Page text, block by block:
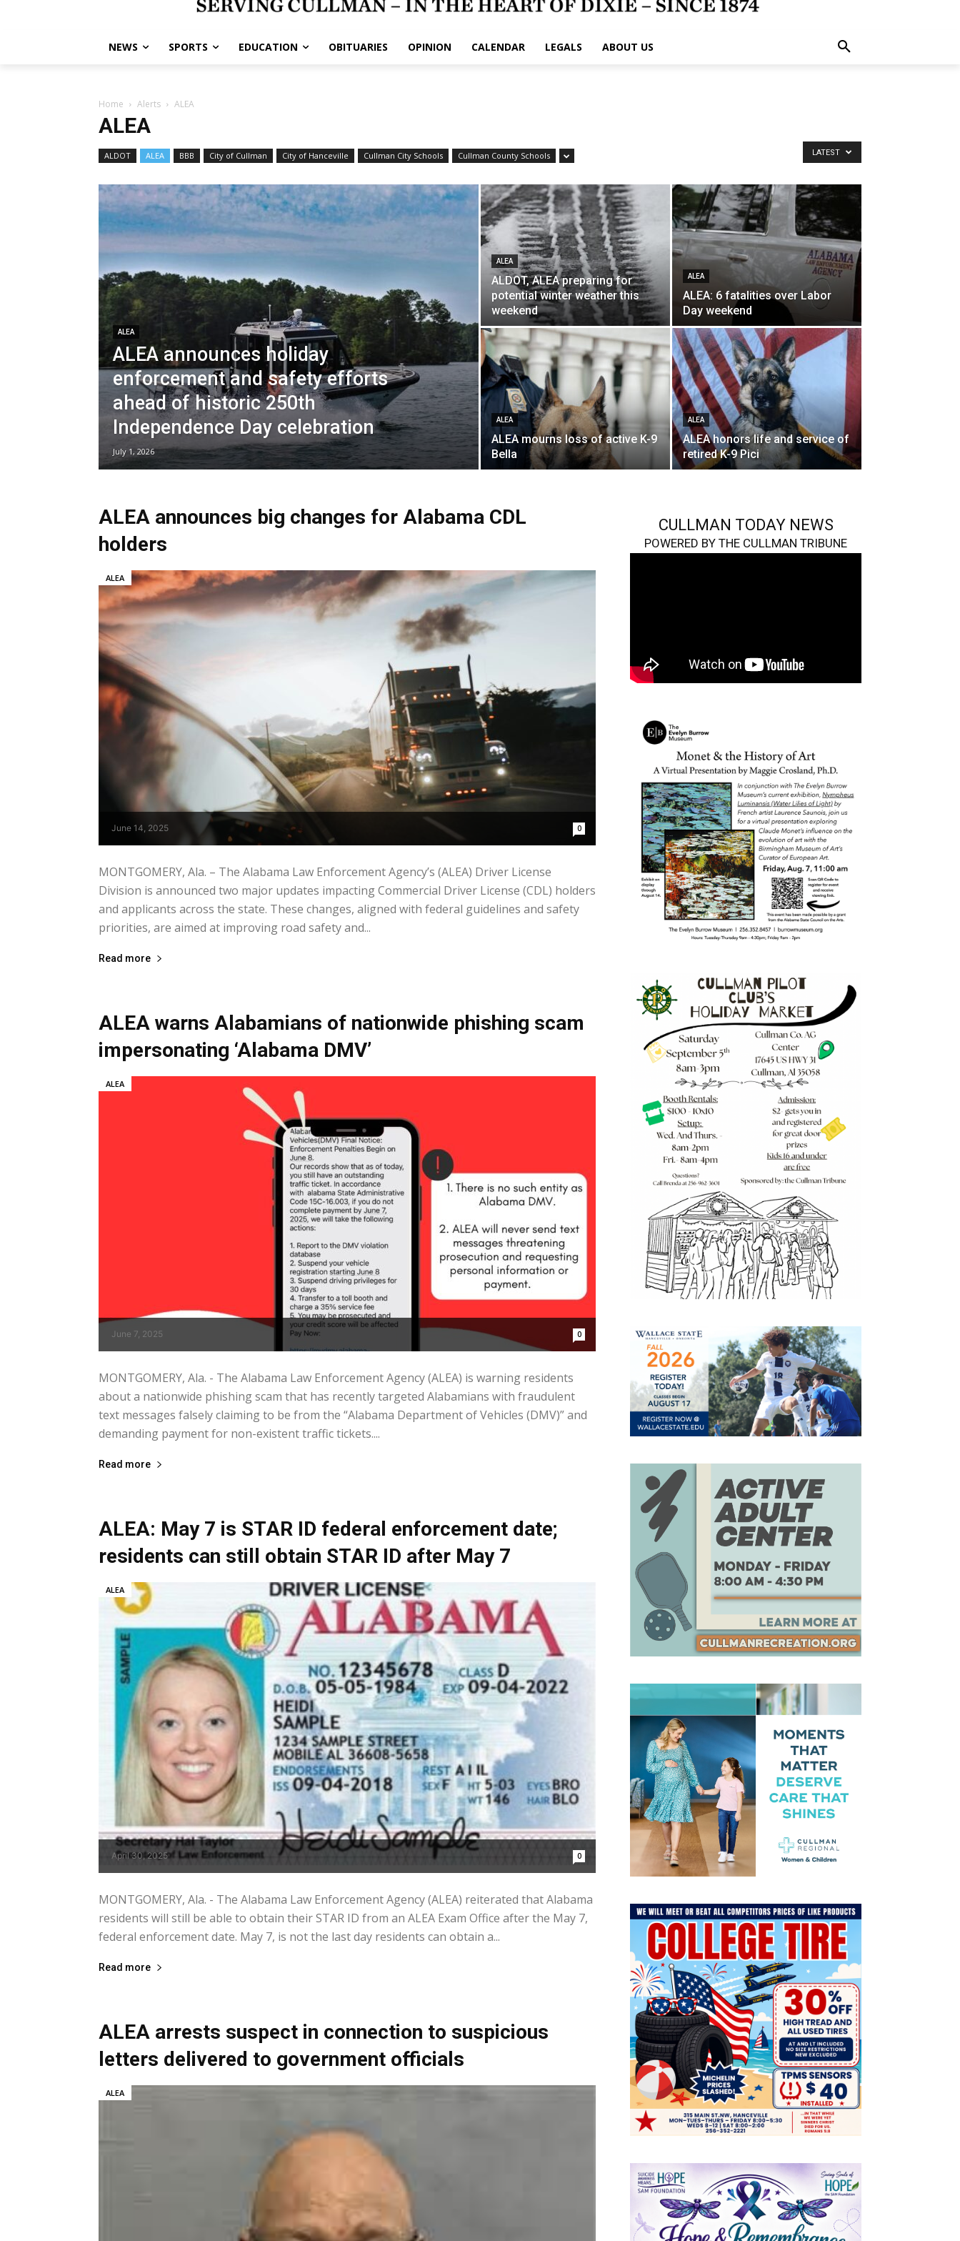
NEWS SPORTS EDUCATION OBITUARIES OPINION CALENDAR LEGALS ABOUT US
Home Alerts ALEA
ALEA
ALDOT ALEA BBB City of Cullman City of Hanceville Cullman City Schools Cullman County Schools LATEST
ALEA
ALEA announces holiday
enforcement and safety efforts
ahead of historic 250th
Independence Day celebration
July 1, 2026
ALEA
ALDOT, ALEA preparing for
potential winter weather this
weekend
ALEA
ALEA: 6 fatalities over Labor
Day weekend
ALEA
ALEA mourns loss of active K-9
Bella
ALEA
ALEA honors life and service of
retired K-9 Pici
ALEA announces big changes for Alabama CDL
holders
June 14, 2025 0
ALEA
MONTGOMERY, Ala. – The Alabama Law Enforcement Agency’s (ALEA) Driver License
Division is announced two major updates impacting Commercial Driver License (CDL) holders
and applicants across the state. These changes, aligned with federal guidelines and safety
priorities, are aimed at improving road safety and...
Read more
ALEA warns Alabamians of nationwide phishing scam
impersonating ‘Alabama DMV’
June 7, 2025 0
ALEA
MONTGOMERY, Ala. - The Alabama Law Enforcement Agency (ALEA) is warning residents
about a nationwide phishing scam that has recently targeted Alabamians with fraudulent
text messages falsely claiming to be from the “Alabama Department of Vehicles (DMV)” and
demanding payment for non-existent traffic tickets....
Read more
ALEA: May 7 is STAR ID federal enforcement date;
residents can still obtain STAR ID after May 7
April 30, 2025 0
ALEA
MONTGOMERY, Ala. - The Alabama Law Enforcement Agency (ALEA) reiterated that Alabama
residents will still be able to obtain their STAR ID from an ALEA Exam Office after the May 7,
federal enforcement date. May 7, is not the last day residents can obtain a...
Read more
ALEA arrests suspect in connection to suspicious
letters delivered to government officials
ALEA
CULLMAN TODAY NEWS
POWERED BY THE CULLMAN TRIBUNE